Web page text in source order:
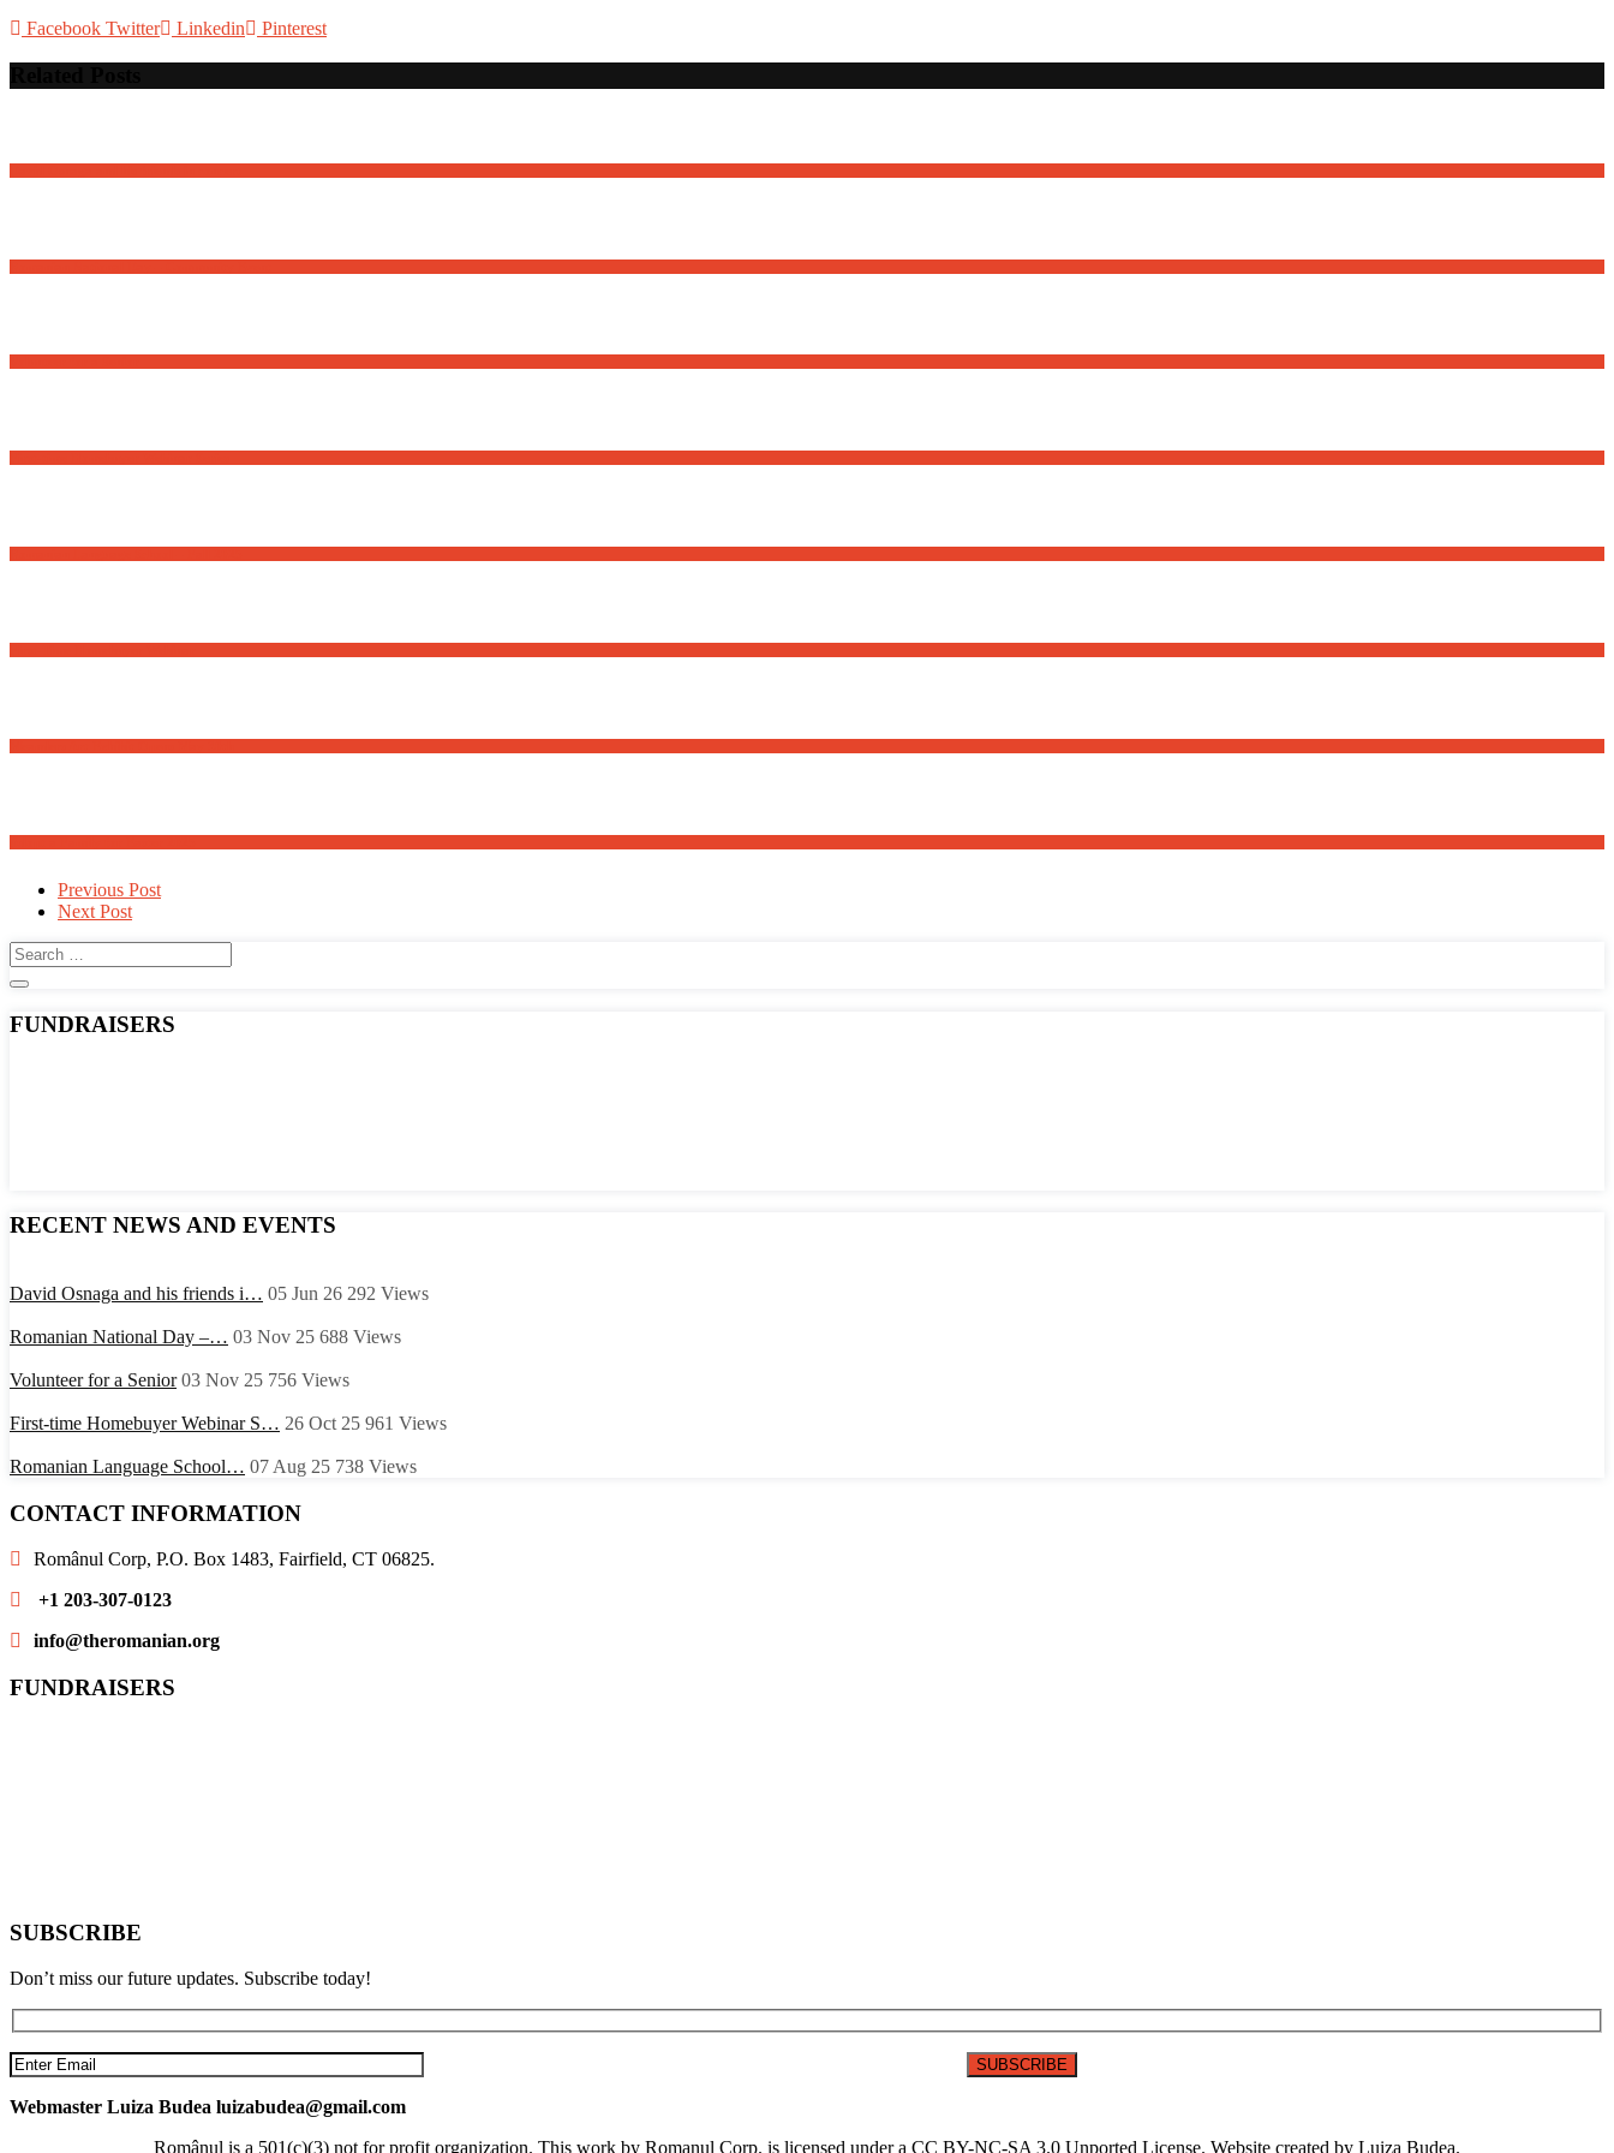
Facebook Twitter Linkedin Pinterest
Post
navigation
Previous Post
Next Post
FUNDRAISERS
RECENT NEWS AND EVENTS
David Osnaga and his friends i… 05 Jun 26 292 Views
Romanian National Day –… 03 Nov 25 688 Views
Volunteer for a Senior 03 Nov 25 756 Views
First-time Homebuyer Webinar S… 26 Oct 25 961 Views
Romanian Language School… 07 Aug 25 738 Views
CONTACT INFORMATION
Românul Corp, P.O. Box 1483, Fairfield, CT 06825.
+1 203-307-0123
info@theromanian.org
FUNDRAISERS
SUBSCRIBE
Don’t miss our future updates. Subscribe today!
Webmaster Luiza Budea luizabudea@gmail.com
Românul is a 501(c)(3) not for profit organization. This work by Romanul Corp. is licensed under a CC BY-NC-SA 3.0 Unported License. Website created by Luiza Budea.